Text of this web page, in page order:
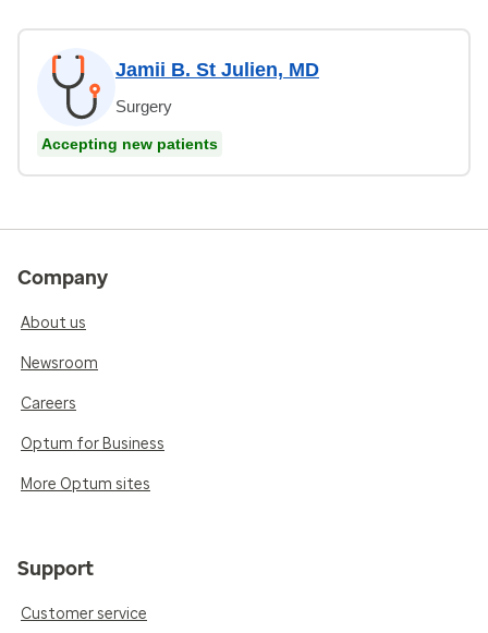
Jamii B. St Julien, MD
Surgery
Accepting new patients
Company
About us
Newsroom
Careers
Optum for Business
More Optum sites
Support
Customer service